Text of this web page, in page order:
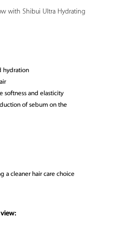
with Shibui Ultra Hydrating
hydration
softness and elasticity
of sebum on the
a cleaner hair care choice